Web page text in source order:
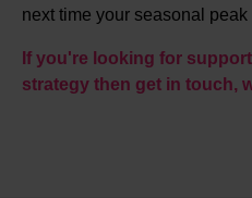
next time your seasonal
If you're looking for
strategy then get in touch,